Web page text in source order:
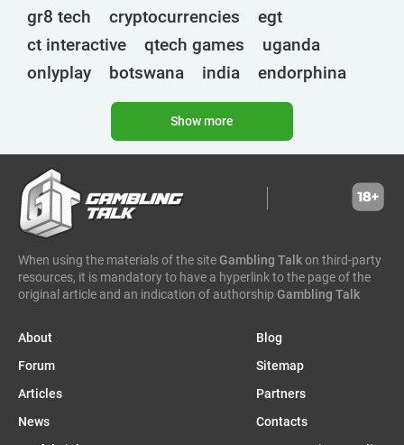
gr8 tech
cryptocurrencies
egt
ct interactive
qtech games
uganda
onlyplay
botswana india
endorphina
mancala gaming elk
nolimit
technologies golden race
3 oaks gaming
gamebeat
côte d'ivoire
esports
tanzania
spadegaming
gamzix stakelogic
angola
digicode
gaming corps
igaming club
sports analytics
peter & sons
thailand
benin
7777 gaming
dr congo
uefa euro
mozambique
Show more
When using the materials of the siteGambling Talkon third-party
resources, it is mandatory to have a hyperlink to the page of the
original article and an indication of authorship Gambling Talk
About
Forum
Articles
News
Blog
Sitemap
Partners
Contacts